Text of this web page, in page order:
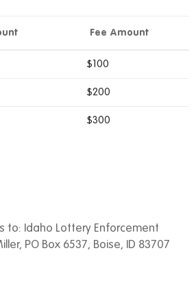
Fee Amount
$100
$200
$300
to: Idaho Lottery Enforcement
PO Box 6537, Boise, ID 83707